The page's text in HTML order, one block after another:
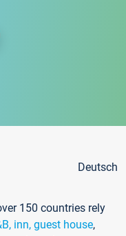
Deutsch
150 countries rely
inn, guest house,